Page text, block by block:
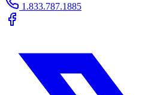
1.833.787.1885